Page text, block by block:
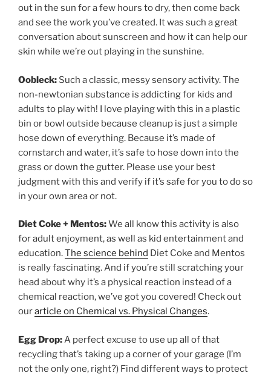
out in the sun for a few hours to dry, then come back
and see the work you’ve created. It was such a great
conversation about sunscreen and how it can help our
skin while we’re out playing in the sunshine.
Oobleck: Such a classic, messy sensory activity. The
non-newtonian substance is addicting for kids and
adults to play with! I love playing with this in a plastic
bin or bowl outside because cleanup is just a simple
hose down of everything. Because it’s made of
cornstarch and water, it’s safe to hose down into the
grass or down the gutter. Please use your best
judgment with this and verify if it’s safe for you to do so
in your own area or not.
Diet Coke + Mentos:We all know this activity is also
for adult enjoyment, as well as kid entertainment and
education.The science behind Diet Coke and Mentos
is really fascinating. And if you’re still scratching your
head about why it’s a physical reaction instead of a
chemical reaction, we’ve got you covered! Check out
ourarticle on Chemical vs. Physical Changes.
Egg Drop:A perfect excuse to use up all of that
recycling that’s taking up a corner of your garage (I’m
not the only one, right?) Find different ways to protect